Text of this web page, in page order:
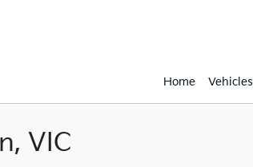
Home Vehicles
VIC